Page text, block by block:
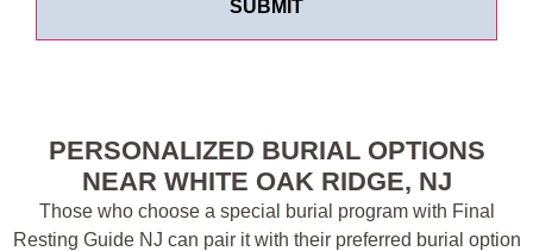
PERSONALIZED BURIAL OPTIONS
NEAR WHITE OAK RIDGE, NJ
Those who choose a special burial program with Final
Resting Guide NJ can pair it with their preferred burial option